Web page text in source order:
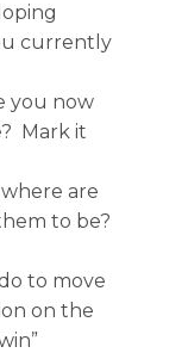
currently
you now
Mark it
are
to be?
to move
on the